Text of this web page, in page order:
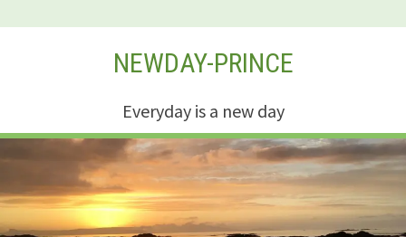
NEWDAY-PRINCE
Everyday is a new day